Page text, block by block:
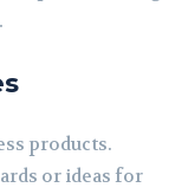
products.
or ideas for